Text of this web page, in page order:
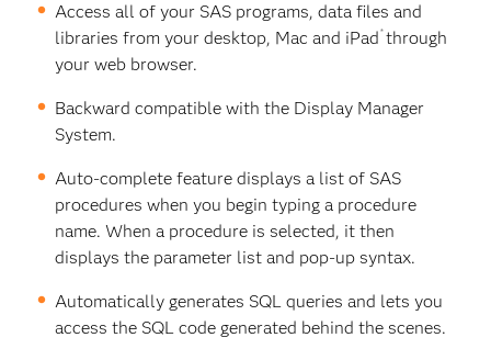
Access all of your SAS programs, data files and
libraries from your desktop, Mac and iPad ® through
your web browser.
Backward compatible with the Display Manager
System.
Auto-complete feature displays a list of SAS
procedures when you begin typing a procedure
name. When a procedure is selected, it then
displays the parameter list and pop-up syntax.
Automatically generates SQL queries and lets you
access the SQL code generated behind the scenes.